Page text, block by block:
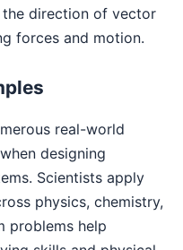
direction of vector
forces and motion.
real-world
designing
Scientists apply
physics, chemistry,
problems help